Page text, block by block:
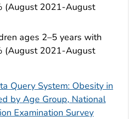
(August 2021-August
ages 2–5 years with
(August 2021-August
Query System: Obesity in
by Age Group, National
Examination Survey